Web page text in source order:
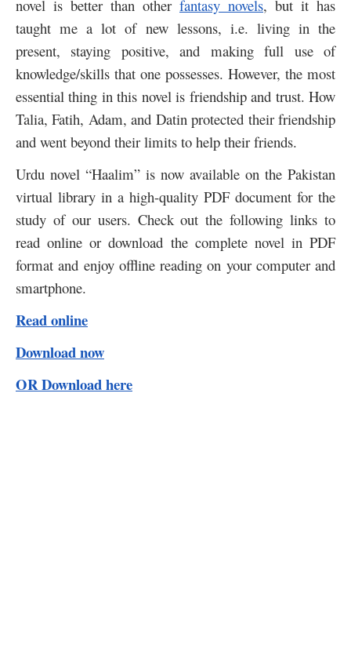
novel is better than other fantasy novels, but it has
taught me a lot of new lessons, i.e. living in the
present, staying positive, and making full use of
knowledge/skills that one possesses. However, the most
essential thing in this novel is friendship and trust. How
Talia, Fatih, Adam, and Datin protected their friendship
and went beyond their limits to help their friends.
Urdu novel “Haalim” is now available on the Pakistan
virtual library in a high-quality PDF document for the
study of our users. Check out the following links to
read online or download the complete novel in PDF
format and enjoy offline reading on your computer and
smartphone.
Read online
Download now
OR Download here